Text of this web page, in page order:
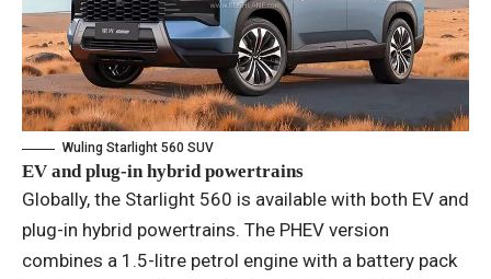
Wuling Starlight 560 SUV
EV and plug-in hybrid powertrains
Globally, the Starlight 560 is available with both EV and
plug-in hybrid powertrains. The PHEV version
combines a 1.5-litre petrol engine with a battery pack